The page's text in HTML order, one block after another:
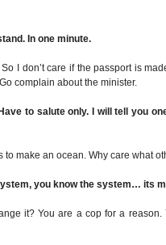
In one minute.
I don’t care if the passport is
complain about the minister.
to salute only. I will tell you
to make an ocean. Why care what
you know the system… its
it? You are a cop for a